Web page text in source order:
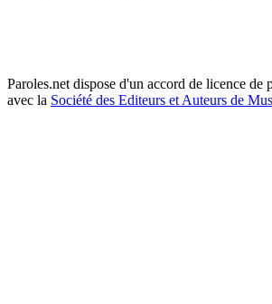
Paroles.net dispose d'un accord de licence de
avec la Société des Editeurs et Auteurs de